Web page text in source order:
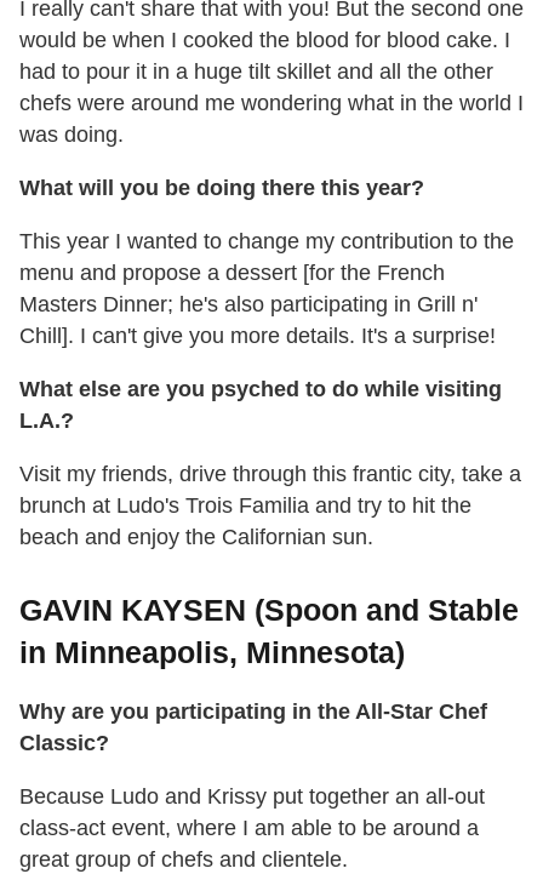
I really can't share that with you! But the second one
would be when I cooked the blood for blood cake. I
had to pour it in a huge tilt skillet and all the other
chefs were around me wondering what in the world I
was doing.
What will you be doing there this year?
This year I wanted to change my contribution to the
menu and propose a dessert [for the French
Masters Dinner; he's also participating in Grill n'
Chill]. I can't give you more details. It's a surprise!
What else are you psyched to do while visiting
L.A.?
Visit my friends, drive through this frantic city, take a
brunch at Ludo's Trois Familia and try to hit the
beach and enjoy the Californian sun.
GAVIN KAYSEN (Spoon and Stable
in Minneapolis, Minnesota)
Why are you participating in the All-Star Chef
Classic?
Because Ludo and Krissy put together an all-out
class-act event, where I am able to be around a
great group of chefs and clientele.